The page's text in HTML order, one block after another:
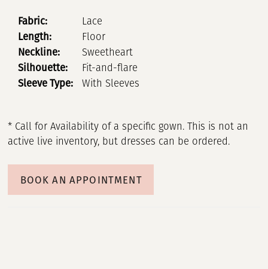
Fabric: Lace
Length: Floor
Neckline: Sweetheart
Silhouette: Fit-and-flare
Sleeve Type: With Sleeves
* Call for Availability of a specific gown. This is not an
active live inventory, but dresses can be ordered.
BOOK AN APPOINTMENT